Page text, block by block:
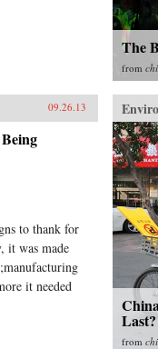
The
from
09.26.13
to thank for
it was made
it needed
Last?
from